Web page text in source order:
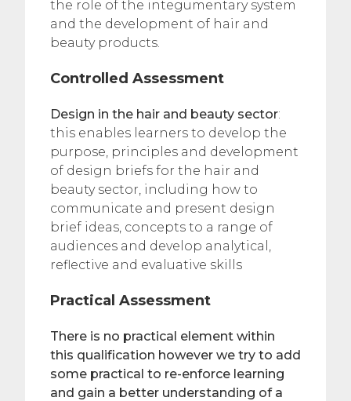
the role of the integumentary system
and the development of hair and
beauty products.
Controlled Assessment
Design in the hair and beauty sector:
this enables learners to develop the
purpose, principles and development
of design briefs for the hair and
beauty sector, including how to
communicate and present design
brief ideas, concepts to a range of
audiences and develop analytical,
reflective and evaluative skills
Practical Assessment
There is no practical element within
this qualification however we try to add
some practical to re-enforce learning
and gain a better understanding of a